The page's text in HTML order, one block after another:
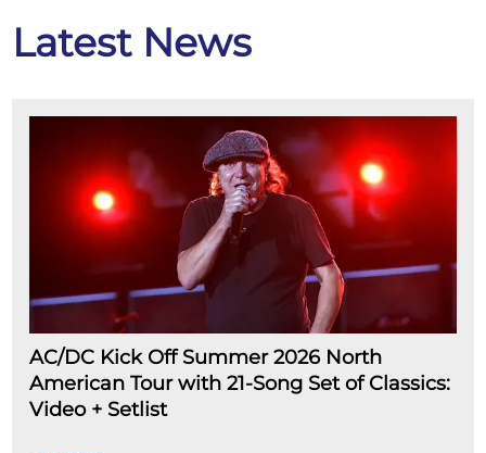
Latest News
AC/DC Kick Off Summer 2026 North
American Tour with 21-Song Set of Classics:
Video + Setlist